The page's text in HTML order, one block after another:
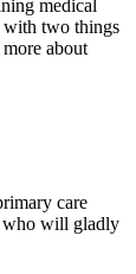
medical
with two things
about
care
who will gladly